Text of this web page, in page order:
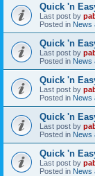
Quick 'n
Last post by
Posted in News
Quick 'n
Last post by
Posted in News
Quick 'n
Last post by
Posted in News
Quick 'n
Last post by
Posted in News
Quick 'n
Last post by
Posted in News